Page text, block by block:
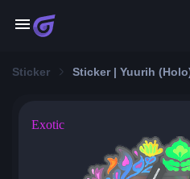
Sticker Sticker | Yuurih
Exotic